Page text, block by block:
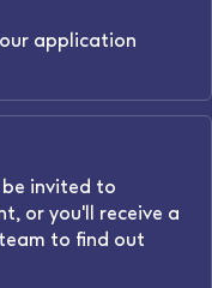
application
be invited to
or you'll receive a
to find out